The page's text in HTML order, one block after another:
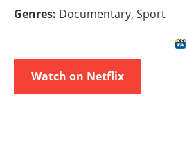
Genres: Documentary, Sport
Watch on Netflix